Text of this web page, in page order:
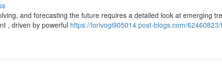
and forecasting the future requires a detailed look at emerging
, driven by powerful https://lorivogi905014.post-blogs.com/